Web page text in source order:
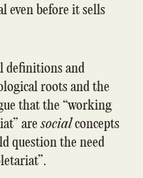
even before it sells
definitions and
roots and the
that the “working
aresocialconcepts
question the need